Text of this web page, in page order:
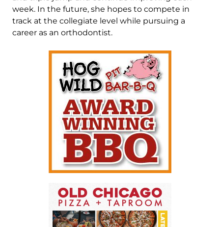
week. In the future, she hopes to compete in
track at the collegiate level while pursuing a
career as an orthodontist.